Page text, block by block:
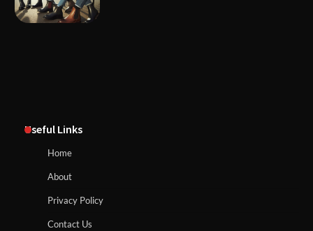
Useful Links
Home
About
Privacy Policy
Contact Us